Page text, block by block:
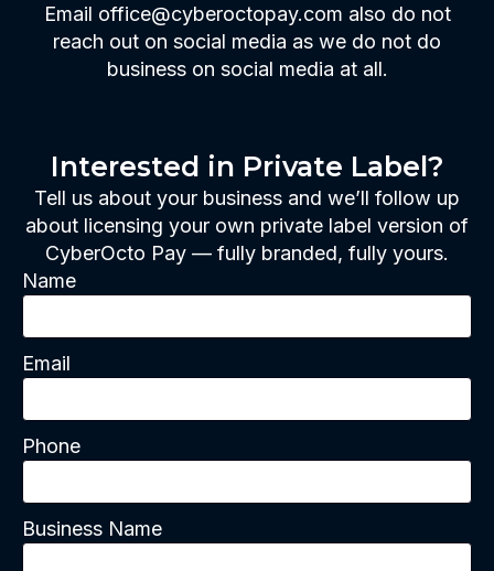
Email office@cyberoctopay.com also do not
reach out on social media as we do not do
business on social media at all.
Interested in Private Label?
Tell us about your business and we’ll follow up
about licensing your own private label version of
CyberOcto Pay — fully branded, fully yours.
Name
Email
Phone
Business Name